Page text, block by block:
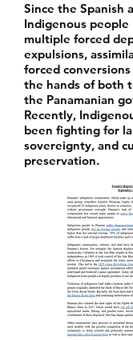
Since the Spanish
Indigenous people
multiple forced
expulsions,
forced
the hands of both
the Panamanian
Recently,
been fighting for
sovereignty, and
preservation.